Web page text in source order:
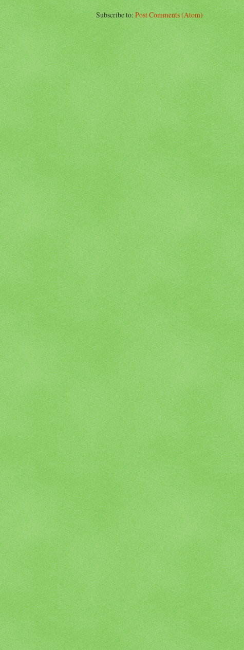
Subscribe to:Post Comments (Atom)